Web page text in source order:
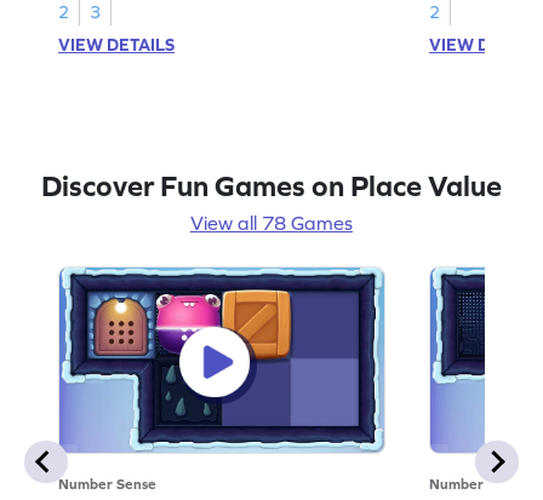
2
3
VIEW DETAILS
2
VIEW
Discover Fun Games on Place Value
View all 78 Games
Number Sense Number Sense